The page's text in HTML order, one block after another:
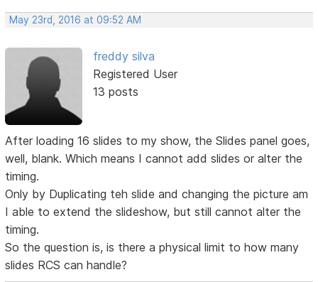
May 23rd, 2016 at 09:52 AM
freddy silva
Registered User
13 posts
After loading 16 slides to my show, the Slides panel goes,
well, blank. Which means I cannot add slides or alter the
timing.
Only by Duplicating teh slide and changing the picture am
I able to extend the slideshow, but still cannot alter the
timing.
So the question is, is there a physical limit to how many
slides RCS can handle?